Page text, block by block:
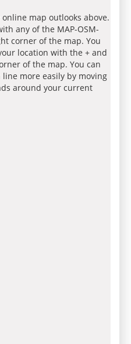
map outlooks above.
any of the MAP-OSM-
corner of the map. You
location with the + and
of the map. You can
more easily by moving
around your current